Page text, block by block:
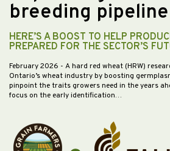
breeding pipeline
HERE’S A BOOST TO HELP
PREPARED FOR THE SECTOR’S
February 2026 - A hard red wheat (HRW)
Ontario’s wheat industry by boosting
pinpoint the traits growers need in the years
focus on the early identification…